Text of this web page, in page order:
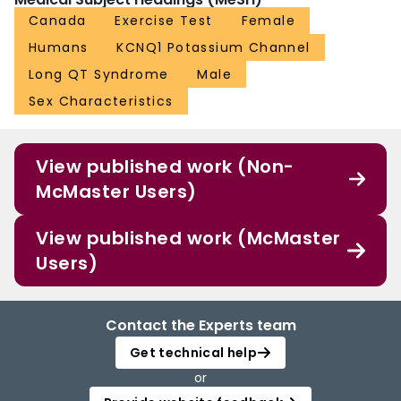
Canada Exercise Test
Female
Humans
KCNQ1 Potassium Channel
Long QT Syndrome
Male
Sex Characteristics
View published work (Non-
McMaster Users)
View published work (McMaster
Users)
Contact the Experts team
Get technical help
or